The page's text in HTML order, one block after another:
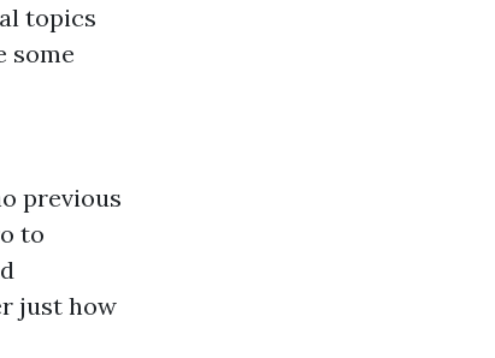
topics
some
previous
to
just how